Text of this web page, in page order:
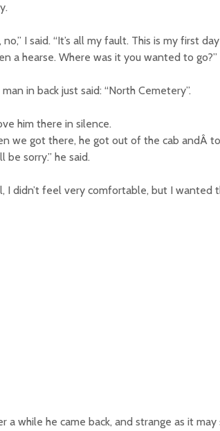
no,” I said. “It’s all my fault. This is my first
a hearse. Where was it you wanted to go?”
man in back just said: “North Cemetery”.
him there in silence.
we got there, he got out of the cab andÂ
be sorry.” he said.
I didn’t feel very comfortable, but I wanted
a while he came back, and strange as it